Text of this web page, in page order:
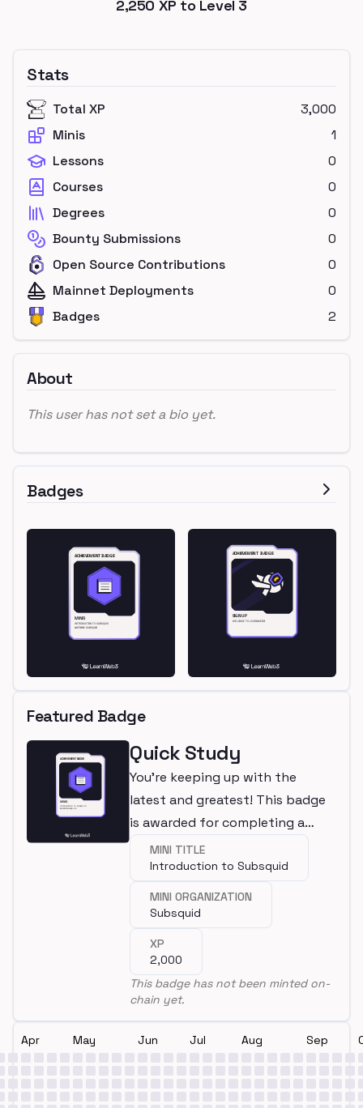
2,250 XP to Level 3
Stats
Total XP
3,000
Minis
1
Lessons
0
Courses
0
Degrees
0
Bounty Submissions
0
Open Source Contributions
0
Mainnet Deployments
0
Badges
2
About
This user has not set a bio yet.
Badges
Featured Badge
Quick Study
You're keeping up with the
latest and greatest! This badge
is awarded for completing a
mini.MINI TITLE
Introduction to Subsquid
MINI ORGANIZATION
Subsquid
XP
2,000
This badge has not been minted on-
chain yet.
Apr May Jun Jul Aug Sep